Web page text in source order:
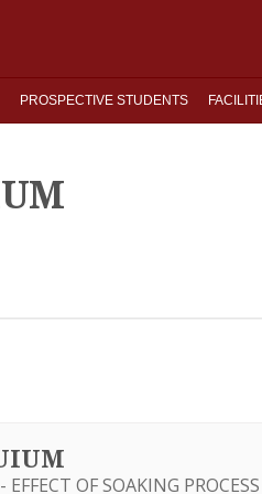
PROSPECTIVE STUDENTS
OF SOAKING